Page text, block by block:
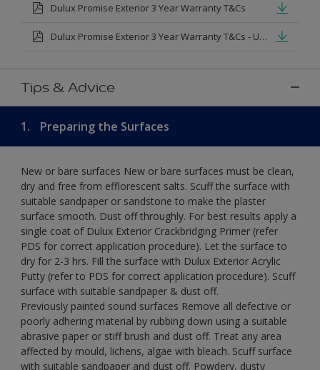
Dulux Promise Exterior 3 Year Warranty T&Cs
Dulux Promise Exterior 3 Year Warranty T&Cs - Urdu
Tips & Advice
1. Preparing the Surfaces
New or bare surfaces New or bare surfaces must be clean,
dry and free from efflorescent salts. Scuff the surface with
suitable sandpaper or sandstone to make the plaster
surface smooth. Dust off throughly. For best results apply a
single coat of Dulux Exterior Crackbridging Primer (refer
PDS for correct application procedure). Let the surface to
dry for 2-3 hrs. Fill the surface with Dulux Exterior Acrylic
Putty (refer to PDS for correct application procedure). Scuff
surface with suitable sandpaper & dust off.
Previously painted sound surfaces Remove all defective or
poorly adhering material by rubbing down using a suitable
abrasive paper or stiff brush and dust off. Treat any area
affected by mould, lichens, algae with bleach. Scuff surface
with suitable sandpaper and dust off. Powdery, dusty